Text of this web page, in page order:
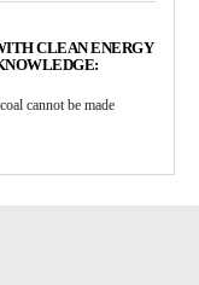
CLEAN ENERGY
cannot be made